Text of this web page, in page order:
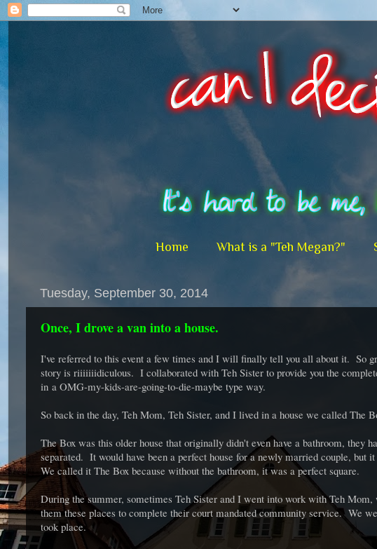
Home What is a "Teh Megan?"
Tuesday, September 30, 2014
Once, I drove a van into a house.
I've referred to this event a few times and I will finally tell you all about it. So
story is riiiiiiidiculous. I collaborated with Teh Sister to provide you the
in a OMG-my-kids-are-going-to-die-maybe type way.
So back in the day, Teh Mom, Teh Sister, and I lived in a house we called The
The Box was this older house that originally didn't even have a bathroom,
separated. It would have been a perfect house for a newly married couple, but
We called it The Box because without the bathroom, it was a perfect square.
During the summer, sometimes Teh Sister and I went into work with Teh
them these places to complete their court mandated community service. We
took place.